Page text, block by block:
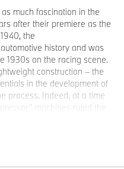
much fascination in the
after their premiere as the
the
history and was
1930s on the racing scene.
construction – the
in the development of
process. Indeed, at a time
machines ruled the
horsepower in series
its burly supercharged